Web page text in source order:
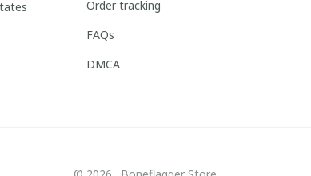
Order tracking
FAQs
DMCA